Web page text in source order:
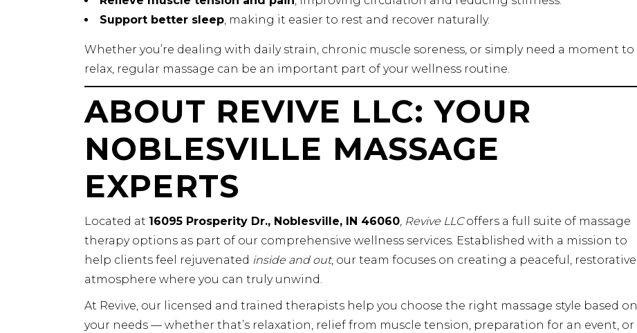
Support better sleep, making it easier to rest and recover naturally.
Whether you’re dealing with daily strain, chronic muscle soreness, or simply need a moment to
relax, regular massage can be an important part of your wellness routine.
ABOUT REVIVE LLC: YOUR
NOBLESVILLE MASSAGE
EXPERTS
Located at 16095 Prosperity Dr., Noblesville, IN 46060, Revive LLCoffers a full suite of massage
therapy options as part of our comprehensive wellness services. Established with a mission to
help clients feel rejuvenated inside and out, our team focuses on creating a peaceful, restorative
atmosphere where you can truly unwind.
At Revive, our licensed and trained therapists help you choose the right massage style based on
your needs — whether that’s relaxation, relief from muscle tension, preparation for an event, or